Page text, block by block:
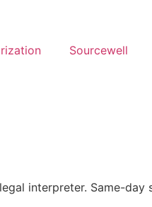
Sourcewell
interpreter. Same-day